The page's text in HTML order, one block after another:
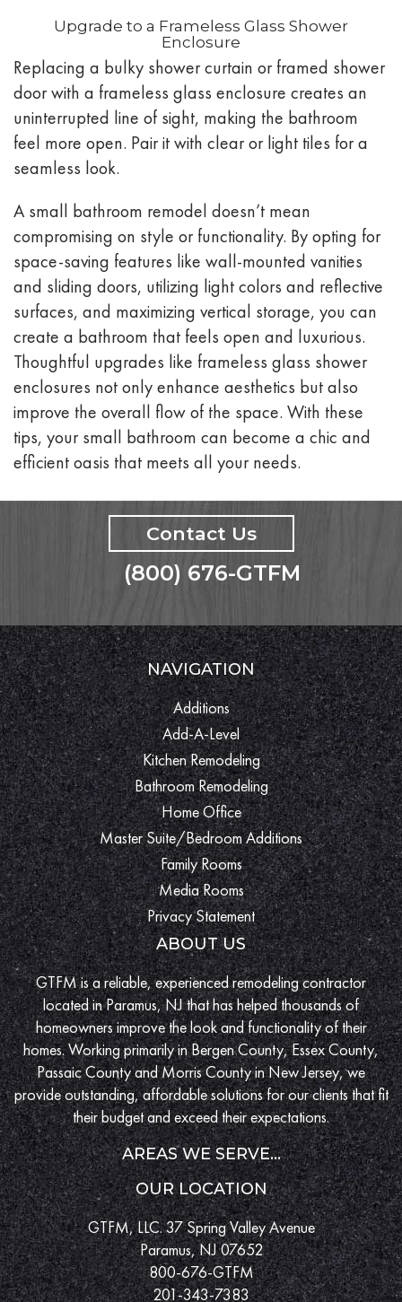
Upgrade to a Frameless Glass Shower
Enclosure
Replacing a bulky shower curtain or framed shower
door with a frameless glass enclosure creates an
uninterrupted line of sight, making the bathroom
feel more open. Pair it with clear or light tiles for a
seamless look.
A small bathroom remodel doesn’t mean
compromising on style or functionality. By opting for
space-saving features like wall-mounted vanities
and sliding doors, utilizing light colors and reflective
surfaces, and maximizing vertical storage, you can
create a bathroom that feels open and luxurious.
Thoughtful upgrades like frameless glass shower
enclosures not only enhance aesthetics but also
improve the overall flow of the space. With these
tips, your small bathroom can become a chic and
efficient oasis that meets all your needs.
Contact Us
(800) 676-GTFM
NAVIGATION
Additions
Add-A-Level
Kitchen Remodeling
Bathroom Remodeling
Home Office
Master Suite/Bedroom Additions
Family Rooms
Media Rooms
Privacy Statement
ABOUT US
GTFM is a reliable, experienced remodeling contractor
located in Paramus, NJ that has helped thousands of
homeowners improve the look and functionality of their
homes. Working primarily in Bergen County, Essex County,
Passaic County and Morris County in New Jersey, we
provide outstanding, affordable solutions for our clients that fit
their budget and exceed their expectations.
AREAS WE SERVE...
OUR LOCATION
GTFM, LLC. 37 Spring Valley Avenue
Paramus, NJ 07652
800-676-GTFM
201-343-7383